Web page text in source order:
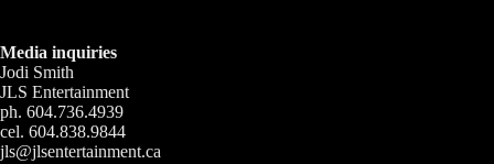
Media inquiries
Jodi Smith
JLS Entertainment
ph. 604.736.4939
cel. 604.838.9844
jls@jlsentertainment.ca